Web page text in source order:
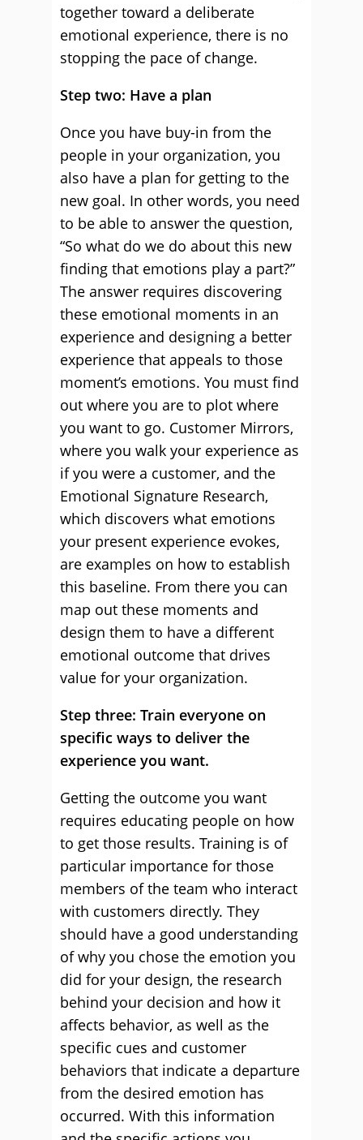
together toward a deliberate
emotional experience, there is no
stopping the pace of change.
Step two: Have a plan
Once you have buy-in from the
people in your organization, you
also have a plan for getting to the
new goal. In other words, you need
to be able to answer the question,
“So what do we do about this new
finding that emotions play a part?”
The answer requires discovering
these emotional moments in an
experience and designing a better
experience that appeals to those
moment’s emotions. You must find
out where you are to plot where
you want to go. Customer Mirrors,
where you walk your experience as
if you were a customer, and the
Emotional Signature Research,
which discovers what emotions
your present experience evokes,
are examples on how to establish
this baseline. From there you can
map out these moments and
design them to have a different
emotional outcome that drives
value for your organization.
Step three: Train everyone on
specific ways to deliver the
experience you want.
Getting the outcome you want
requires educating people on how
to get those results. Training is of
particular importance for those
members of the team who interact
with customers directly. They
should have a good understanding
of why you chose the emotion you
did for your design, the research
behind your decision and how it
affects behavior, as well as the
specific cues and customer
behaviors that indicate a departure
from the desired emotion has
occurred. With this information